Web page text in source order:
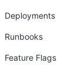
Deployments
Runbooks
Feature Flags